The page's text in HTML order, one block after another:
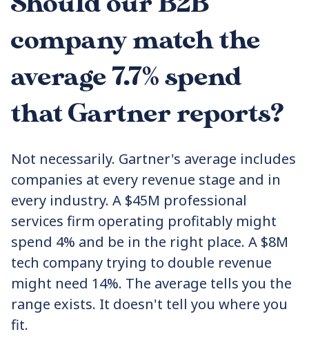
company match the
average 7.7% spend
that Gartner reports?
Not necessarily. Gartner's average includes
companies at every revenue stage and in
every industry. A $45M professional
services firm operating profitably might
spend 4% and be in the right place. A $8M
tech company trying to double revenue
might need 14%. The average tells you the
range exists. It doesn't tell you where you
fit.